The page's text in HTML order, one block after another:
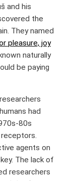
and his
the
They named
pleasure, joy
naturally
be paying
had
80s
agents on
The lack of
researchers